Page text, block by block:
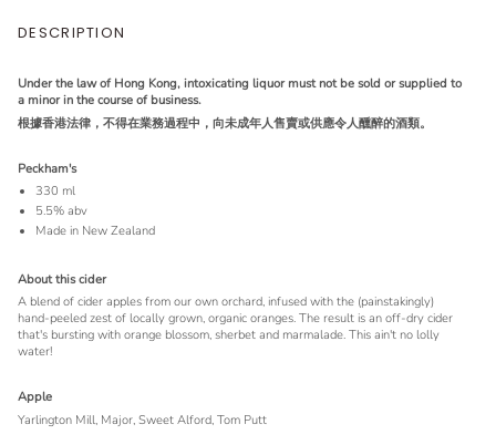
DESCRIPTION
Under the law of Hong Kong, intoxicating liquor must not be sold or supplied to
a minor in the course of business.
根據香港法律，不得在業務過程中，向未成年人售賣或供應令人醺醉的酒類。
Peckham's
330 ml
5.5% abv
Made in New Zealand
About this cider
A blend of cider apples from our own orchard, infused with the (painstakingly)
hand-peeled zest of locally grown, organic oranges. The result is an off-dry cider
that's bursting with orange blossom, sherbet and marmalade. This ain't no lolly
water!
Apple
Yarlington Mill, Major, Sweet Alford, Tom Putt